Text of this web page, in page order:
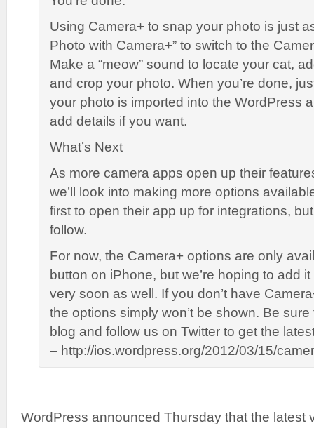
Using Camera+ to snap your photo is just
Photo with Camera+” to switch to the
Make a “meow” sound to locate your cat,
and crop your photo. When you’re done,
your photo is imported into the WordPress
add details if you want.
What’s Next
As more camera apps open up their
we’ll look into making more options
first to open their app up for integrations,
follow.
For now, the Camera+ options are only
button on iPhone, but we’re hoping to add
very soon as well. If you don’t have
the options simply won’t be shown. Be
blog and follow us on Twitter to get the
– http://ios.wordpress.org/2012/03/15/
WordPress announced Thursday that the latest